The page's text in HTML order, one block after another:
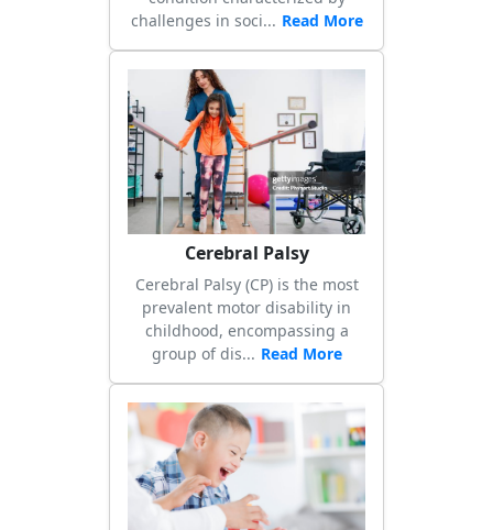
challenges in soci... Read More
Cerebral Palsy
Cerebral Palsy (CP) is the most
prevalent motor disability in
childhood, encompassing a
group of dis... Read More